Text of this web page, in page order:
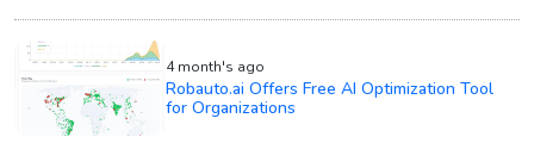
4 month's ago
Robauto.ai Offers Free AI Optimization Tool
for Organizations